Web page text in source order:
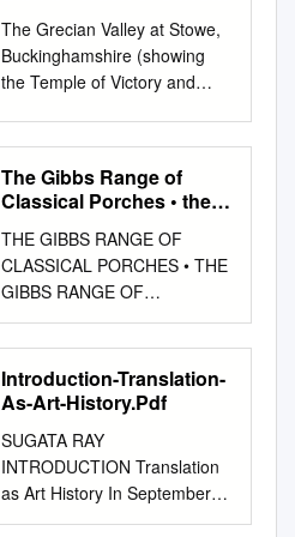
Purchased Through Our
Site As Part of Our
Affiliate Partnerships
The Grecian Valley at Stowe,
Buckinghamshire (showing
the Temple of Victory and
Photo: Andrew Butler,
courtesy of the National Trust
THE REPORT The Royal Oak
Foundation Looks to Stowe's
1730s Temple of Modern
Virtue as its Latest Beneficiary
The William Kent structure will
benefit from the proceeds of
the organization's annual
Mitchell Owens October 16,
2018 Stowe, the English
country estate that shares its
land with an elite boarding
The Gibbs Range of
Classical Porches • the
Porches •
THE GIBBS RANGE OF
CLASSICAL PORCHES • THE
GIBBS RANGE OF
CLASSICAL PORCHES •
Andrew Smith – Senior Buyer
C G Fry & Son Ltd.
HADDONSTONE is a well-
and C G Fry & Son, award-
winning house builder, has
used their cast stone
architectural detailing at a
Introduction-Translation-
As-Art-History.Pdf
SUGATA RAY
INTRODUCTION Translation
as Art History In September
2016, more than two